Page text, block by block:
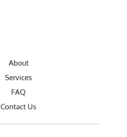
About
Services
FAQ
Contact Us